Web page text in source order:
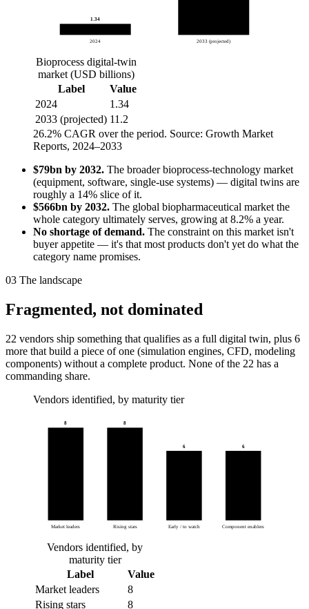
1.34
2024 2033 (projected)
Bioprocess digital-twin
market (USD billions)
Label
Value
2024
1.34
2033 (projected) 11.2
26.2% CAGR over the period. Source: Growth Market
Reports, 2024–2033
$79bn by 2032. The broader bioprocess-technology market
(equipment, software, single-use systems) — digital twins are
roughly a 14% slice of it.
$566bn by 2032. The global biopharmaceutical market the
whole category ultimately serves, growing at 8.2% a year.
No shortage of demand. The constraint on this market isn't
buyer appetite — it's that most products don't yet do what the
category name promises.
03 The landscape
Fragmented, not dominated
22 vendors ship something that qualifies as a full digital twin, plus 6
more that build a piece of one (simulation engines, CFD, modeling
components) without a complete product. None of the 22 has a
commanding share.
Vendors identified, by maturity tier
8
Market leaders
8
Rising stars
6
Early / to watch
6
Component enablers
Vendors identified, by
maturity tier
Label
Value
Market leaders
8
Rising stars
8